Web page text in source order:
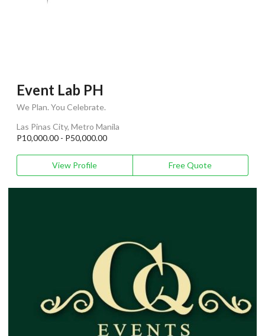
Event Lab PH
We Plan. You Celebrate.
Las Pinas City, Metro Manila
P10,000.00 - P50,000.00
View Profile Free Quote